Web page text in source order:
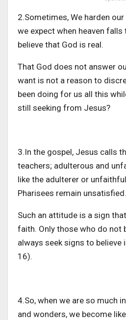
2.Sometimes, We harden
we expect when heaven
believe that God is real.
That God does not answer
want is not a reason to
been doing for us all this
still seeking from Jesus?
3.In the gospel, Jesus calls
teachers; adulterous and
like the adulterer or
Pharisees remain unsatisfied.
Such an attitude is a sign
faith. Only those who do not
always seek signs to believe
16).
4.So, when we are so much
and wonders, we become